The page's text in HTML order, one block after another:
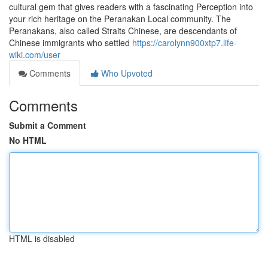
cultural gem that gives readers with a fascinating Perception into
your rich heritage on the Peranakan Local community. The
Peranakans, also called Straits Chinese, are descendants of
Chinese immigrants who settled https://carolynn900xtp7.life-
wiki.com/user
Comments
Who Upvoted
Comments
Submit a Comment
No HTML
HTML is disabled